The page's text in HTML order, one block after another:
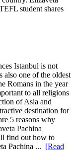
student shares
Istanbul is not
also one of the oldest
Romans in the year
to all religions
of Asia and
destination for
5 reasons why
Pachina
find out how to
Pachina ... [Read